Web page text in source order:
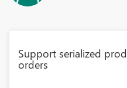
Support serialized
orders